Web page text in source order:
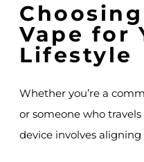
Vape for
Lifestyle
Whether you’re a
or someone who
device involves